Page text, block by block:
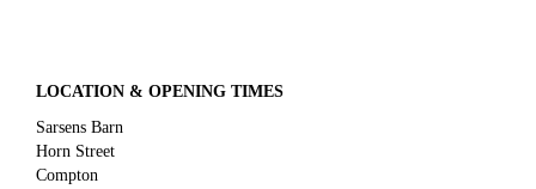
LOCATION & OPENING TIMES
Sarsens Barn
Horn Street
Compton